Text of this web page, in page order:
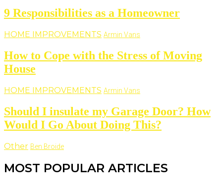
9 Responsibilities as a Homeowner
HOME IMPROVEMENTS Armin Vans
How to Cope with the Stress of Moving
House
HOME IMPROVEMENTS Armin Vans
Should I insulate my Garage Door? How
Would I Go About Doing This?
Other Ben Broide
MOST POPULAR ARTICLES